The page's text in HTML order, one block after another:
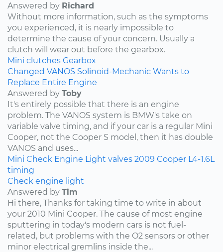
Answered by Richard
Without more information, such as the symptoms
you experienced, it is nearly impossible to
determine the cause of your concern. Usually a
clutch will wear out before the gearbox.
Mini clutches Gearbox
Changed VANOS Solinoid-Mechanic Wants to
Replace Entire Engine
Answered by Toby
It's entirely possible that there is an engine
problem. The VANOS system is BMW's take on
variable valve timing, and if your car is a regular Mini
Cooper, not the Cooper S model, then it has double
VANOS and uses...
Mini Check Engine Light valves 2009 Cooper L4-1.6L
timing
Check engine light
Answered by Tim
Hi there, Thanks for taking time to write in about
your 2010 Mini Cooper. The cause of most engine
sputtering in today's modern cars is not fuel-
related, but problems with the O2 sensors or other
minor electrical gremlins inside the...